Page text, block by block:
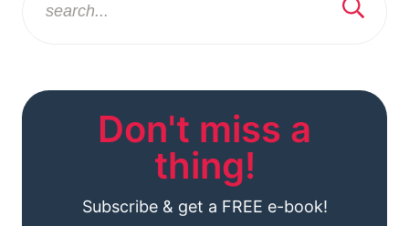
Don't miss a
thing!
Subscribe & get a FREE e-book!